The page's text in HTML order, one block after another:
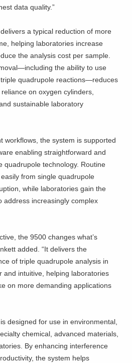
data quality.”
a typical reduction of more
helping laboratories increase
the analysis cost per sample.
the ability to use
quadrupole reactions—reduces
on oxygen cylinders,
sustainable laboratory
workflows, the system is supported
enabling straightforward and
quadrupole technology. Routine
from single quadrupole
while laboratories gain the
address increasingly complex
the 9500 changes what’s
added. “It delivers the
of triple quadrupole analysis in
and intuitive, helping laboratories
on more demanding applications
designed for use in environmental,
chemical, advanced materials,
By enhancing interference
the system helps